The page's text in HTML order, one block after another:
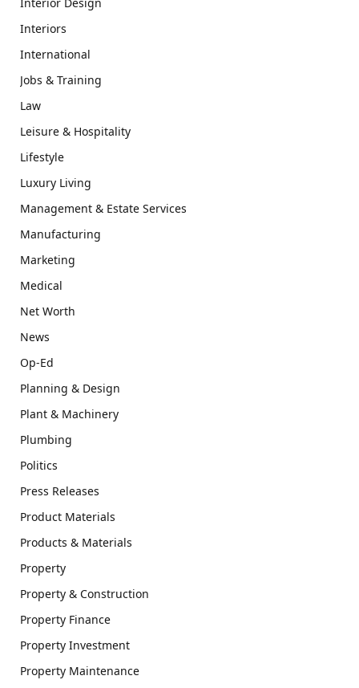
Interior Design
Interiors
International
Jobs & Training
Law
Leisure & Hospitality
Lifestyle
Luxury Living
Management & Estate Services
Manufacturing
Marketing
Medical
Net Worth
News
Op-Ed
Planning & Design
Plant & Machinery
Plumbing
Politics
Press Releases
Product Materials
Products & Materials
Property
Property & Construction
Property Finance
Property Investment
Property Maintenance